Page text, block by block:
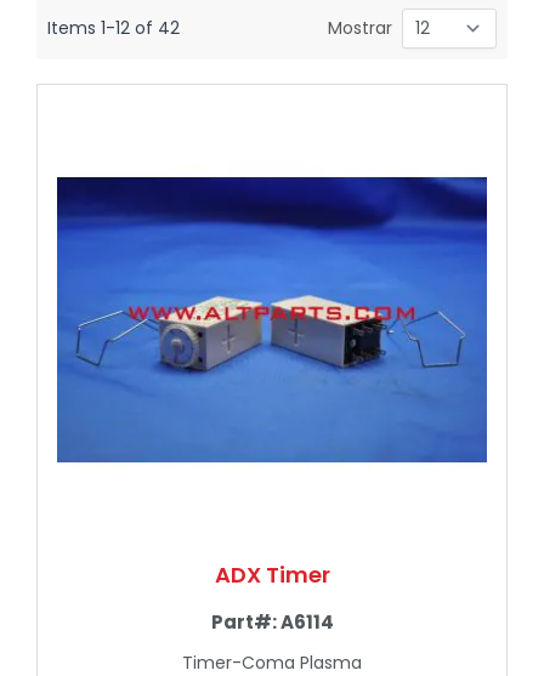
Items 1-12 of 42 Mostrar
ADX Timer
Part#:A6114
Timer-Coma Plasma